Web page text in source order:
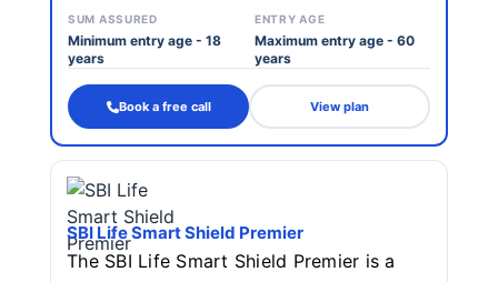
SUM ASSURED
Minimum entry age - 18
years
ENTRY AGE
Maximum entry age - 60
years
Book a free call View plan
SBI Life Smart Shield Premier
The SBI Life Smart Shield Premier is a